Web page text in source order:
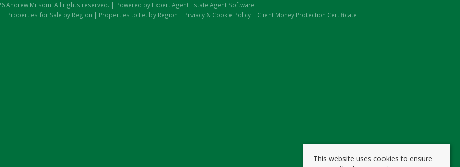
Andrew Milsom. All rights reserved. | Powered by Expert Agent Estate Agent Software
| Properties for Sale by Region | Properties to Let by Region | Prviacy & Cookie Policy | Client Money Protection Certificate
This website uses cookies to ensure